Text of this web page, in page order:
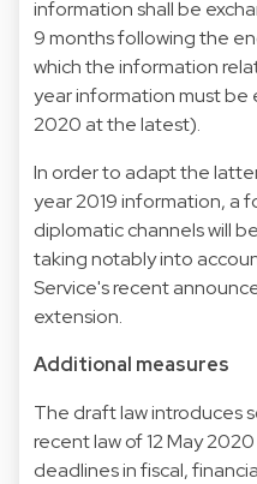
information shall be
9 months following the
which the information
year information must
2020 at the latest).
In order to adapt the
year 2019 information, a
diplomatic channels will
taking notably into
Service's recent
extension.
Additional measures
The draft law introduces
recent law of 12 May
deadlines in fiscal,